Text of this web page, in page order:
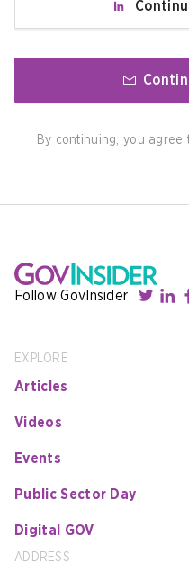
By continuing, you agree
Follow GovInsider
EXPLORE
Articles
Videos
Events
Public Sector Day
Digital GOV
ADDRESS